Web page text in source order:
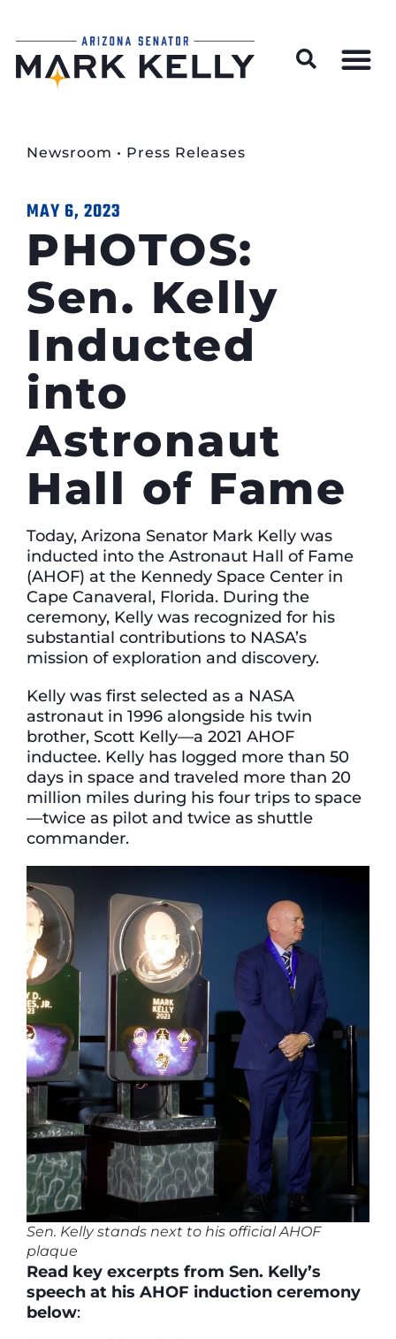
Newsroom • Press Releases
MAY 6, 2023
PHOTOS:
Sen. Kelly
Inducted
into
Astronaut
Hall of Fame
Today, Arizona Senator Mark Kelly was
inducted into the Astronaut Hall of Fame
(AHOF) at the Kennedy Space Center in
Cape Canaveral, Florida. During the
ceremony, Kelly was recognized for his
substantial contributions to NASA’s
mission of exploration and discovery.
Kelly was first selected as a NASA
astronaut in 1996 alongside his twin
brother, Scott Kelly—a 2021 AHOF
inductee. Kelly has logged more than 50
days in space and traveled more than 20
million miles during his four trips to space
—twice as pilot and twice as shuttle
commander.
Sen. Kelly stands next to his official AHOF
plaque
Read key excerpts from Sen. Kelly’s
speech at his AHOF induction ceremony
below: